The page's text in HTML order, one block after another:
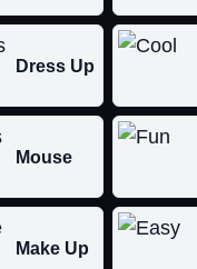
Dress Up
Mouse
Make Up